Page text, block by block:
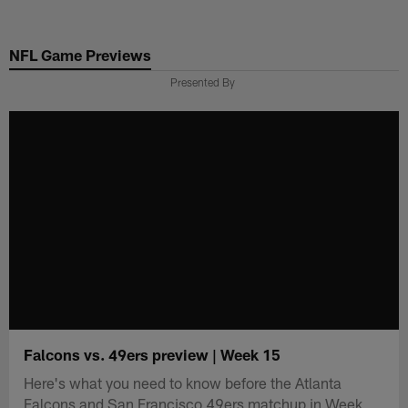
main
NFL Game Previews
Presented By
Falcons vs. 49ers preview | Week 15
Here's what you need to know before the Atlanta
Falcons and San Francisco 49ers matchup in Week